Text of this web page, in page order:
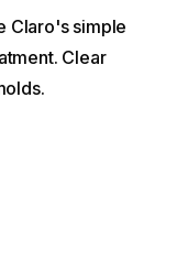
Claro's simple
Clear